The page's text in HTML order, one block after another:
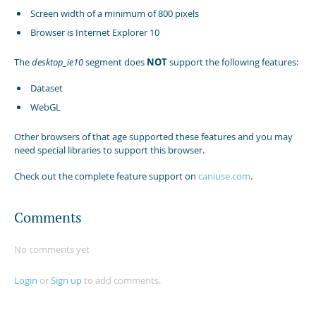
Screen width of a minimum of 800 pixels
Browser is Internet Explorer 10
Thedesktop_ie10segment does NOTsupport the following features:
Dataset
WebGL
Other browsers of that age supported these features and you may
need special libraries to support this browser.
Check out the complete feature support on caniuse.com.
Comments
No comments yet
Login orSign upto add comments.